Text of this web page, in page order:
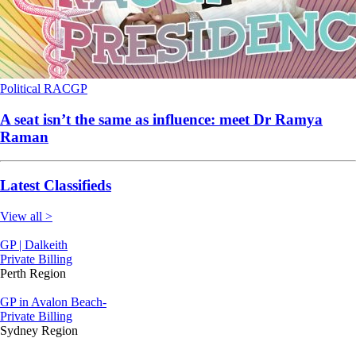
Political RACGP
A seat isn’t the same as influence: meet Dr Ramya
Raman
Latest Classifieds
View all >
GP | Dalkeith
Private Billing
Perth Region
GP in Avalon Beach-
Private Billing
Sydney Region